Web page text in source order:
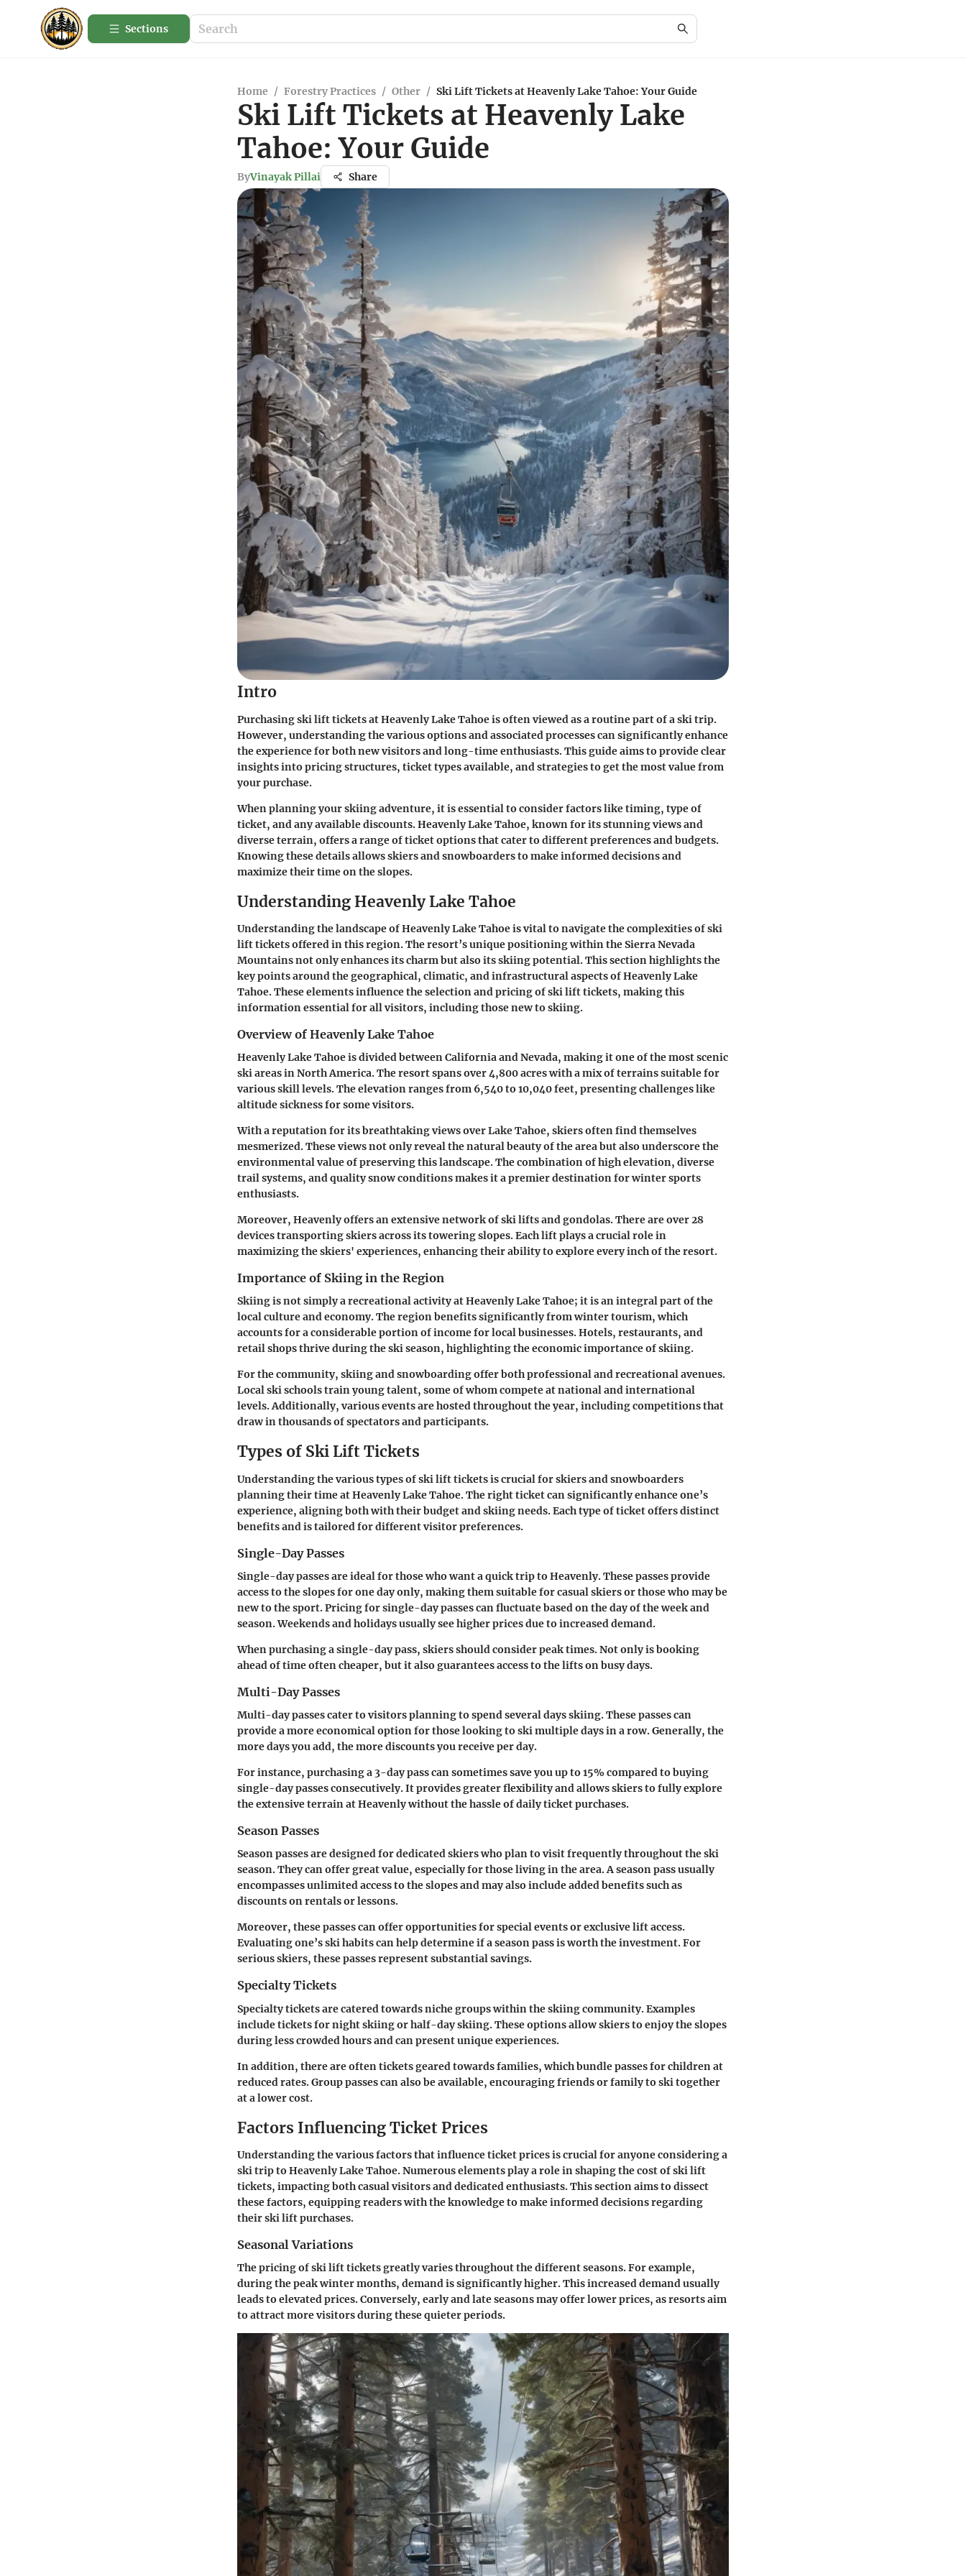
Sections
Home / Forestry Practices / Other / Ski Lift Tickets at Heavenly Lake Tahoe: Your Guide
Ski Lift Tickets at Heavenly Lake
Tahoe: Your Guide
ByVinayak Pillai Share
Intro
Purchasing ski lift tickets at Heavenly Lake Tahoe is often viewed as a routine part of a ski trip.
However, understanding the various options and associated processes can significantly enhance
the experience for both new visitors and long-time enthusiasts. This guide aims to provide clear
insights into pricing structures, ticket types available, and strategies to get the most value from
your purchase.
When planning your skiing adventure, it is essential to consider factors like timing, type of
ticket, and any available discounts. Heavenly Lake Tahoe, known for its stunning views and
diverse terrain, offers a range of ticket options that cater to different preferences and budgets.
Knowing these details allows skiers and snowboarders to make informed decisions and
maximize their time on the slopes.
Understanding Heavenly Lake Tahoe
Understanding the landscape of Heavenly Lake Tahoe is vital to navigate the complexities of ski
lift tickets offered in this region. The resort’s unique positioning within the Sierra Nevada
Mountains not only enhances its charm but also its skiing potential. This section highlights the
key points around the geographical, climatic, and infrastructural aspects of Heavenly Lake
Tahoe. These elements influence the selection and pricing of ski lift tickets, making this
information essential for all visitors, including those new to skiing.
Overview of Heavenly Lake Tahoe
Heavenly Lake Tahoe is divided between California and Nevada, making it one of the most scenic
ski areas in North America. The resort spans over 4,800 acres with a mix of terrains suitable for
various skill levels. The elevation ranges from 6,540 to 10,040 feet, presenting challenges like
altitude sickness for some visitors.
With a reputation for its breathtaking views over Lake Tahoe, skiers often find themselves
mesmerized. These views not only reveal the natural beauty of the area but also underscore the
environmental value of preserving this landscape. The combination of high elevation, diverse
trail systems, and quality snow conditions makes it a premier destination for winter sports
enthusiasts.
Moreover, Heavenly offers an extensive network of ski lifts and gondolas. There are over 28
devices transporting skiers across its towering slopes. Each lift plays a crucial role in
maximizing the skiers' experiences, enhancing their ability to explore every inch of the resort.
Importance of Skiing in the Region
Skiing is not simply a recreational activity at Heavenly Lake Tahoe; it is an integral part of the
local culture and economy. The region benefits significantly from winter tourism, which
accounts for a considerable portion of income for local businesses. Hotels, restaurants, and
retail shops thrive during the ski season, highlighting the economic importance of skiing.
For the community, skiing and snowboarding offer both professional and recreational avenues.
Local ski schools train young talent, some of whom compete at national and international
levels. Additionally, various events are hosted throughout the year, including competitions that
draw in thousands of spectators and participants.
Types of Ski Lift Tickets
Understanding the various types of ski lift tickets is crucial for skiers and snowboarders
planning their time at Heavenly Lake Tahoe. The right ticket can significantly enhance one’s
experience, aligning both with their budget and skiing needs. Each type of ticket offers distinct
benefits and is tailored for different visitor preferences.
Single-Day Passes
Single-day passes are ideal for those who want a quick trip to Heavenly. These passes provide
access to the slopes for one day only, making them suitable for casual skiers or those who may be
new to the sport. Pricing for single-day passes can fluctuate based on the day of the week and
season. Weekends and holidays usually see higher prices due to increased demand.
When purchasing a single-day pass, skiers should consider peak times. Not only is booking
ahead of time often cheaper, but it also guarantees access to the lifts on busy days.
Multi-Day Passes
Multi-day passes cater to visitors planning to spend several days skiing. These passes can
provide a more economical option for those looking to ski multiple days in a row. Generally, the
more days you add, the more discounts you receive per day.
For instance, purchasing a 3-day pass can sometimes save you up to 15% compared to buying
single-day passes consecutively. It provides greater flexibility and allows skiers to fully explore
the extensive terrain at Heavenly without the hassle of daily ticket purchases.
Season Passes
Season passes are designed for dedicated skiers who plan to visit frequently throughout the ski
season. They can offer great value, especially for those living in the area. A season pass usually
encompasses unlimited access to the slopes and may also include added benefits such as
discounts on rentals or lessons.
Moreover, these passes can offer opportunities for special events or exclusive lift access.
Evaluating one’s ski habits can help determine if a season pass is worth the investment. For
serious skiers, these passes represent substantial savings.
Specialty Tickets
Specialty tickets are catered towards niche groups within the skiing community. Examples
include tickets for night skiing or half-day skiing. These options allow skiers to enjoy the slopes
during less crowded hours and can present unique experiences.
In addition, there are often tickets geared towards families, which bundle passes for children at
reduced rates. Group passes can also be available, encouraging friends or family to ski together
at a lower cost.
Factors Influencing Ticket Prices
Understanding the various factors that influence ticket prices is crucial for anyone considering a
ski trip to Heavenly Lake Tahoe. Numerous elements play a role in shaping the cost of ski lift
tickets, impacting both casual visitors and dedicated enthusiasts. This section aims to dissect
these factors, equipping readers with the knowledge to make informed decisions regarding
their ski lift purchases.
Seasonal Variations
The pricing of ski lift tickets greatly varies throughout the different seasons. For example,
during the peak winter months, demand is significantly higher. This increased demand usually
leads to elevated prices. Conversely, early and late seasons may offer lower prices, as resorts aim
to attract more visitors during these quieter periods.